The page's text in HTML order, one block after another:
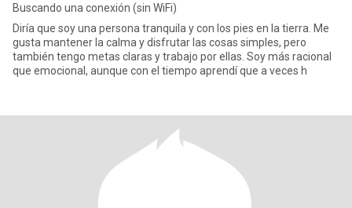
Buscando una conexión (sin WiFi)
Diría que soy una persona tranquila y con los pies en la tierra. Me
gusta mantener la calma y disfrutar las cosas simples, pero
también tengo metas claras y trabajo por ellas. Soy más racional
que emocional, aunque con el tiempo aprendí que a veces h